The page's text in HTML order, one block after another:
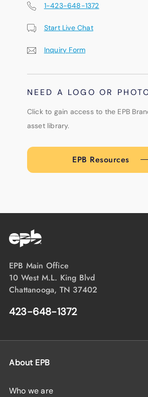
1-423-648-1372
Start Live Chat
Inquiry Form
NEED A LOGO OR
Click to gain access to the EPB
asset library.
EPB Resources
EPB Main Office
10 West M.L. King Blvd
Chattanooga, TN 37402
423-648-1372
About EPB
Who we are